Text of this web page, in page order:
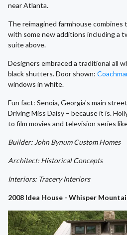
near Atlanta.
The reimagined farmhouse
with some new additions including a
suite above.
Designers embraced a traditional all
black shutters. Door shown:
windows in white.
Fun fact: Senoia, Georgia's main
Driving Miss Daisy – because it is.
to film movies and television series
Builder: John Bynum Custom Homes
Architect: Historical Concepts
Interiors: Tracery Interiors
2008 Idea House - Whisper